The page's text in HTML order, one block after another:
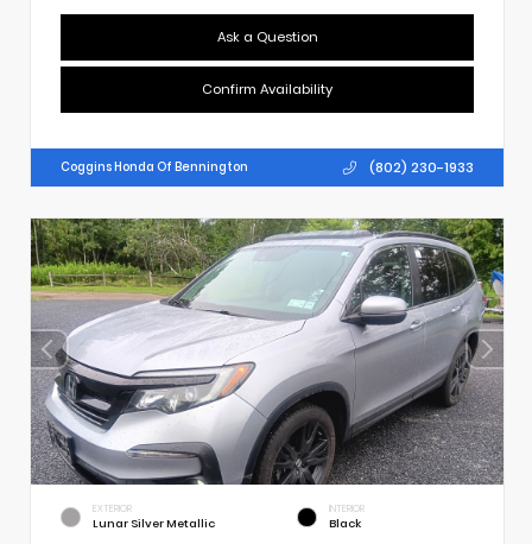
Ask a Question
Confirm Availability
Coggins Honda Of Bennington (802) 230-1933
EXTERIOR
Lunar Silver Metallic
INTERIOR
Black